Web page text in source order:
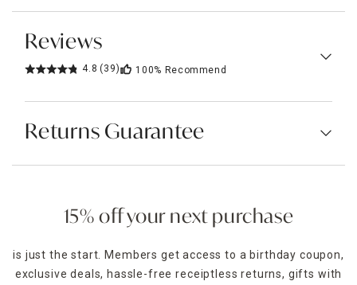
Reviews
4.8 (39) 100% Recommend
Returns Guarantee
15% off your next purchase
is just the start. Members get access to a birthday coupon,
exclusive deals, hassle-free receiptless returns, gifts with